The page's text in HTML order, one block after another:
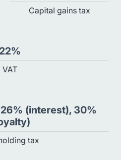
Capital gains tax
22%
VAT
(interest), 30%
tax